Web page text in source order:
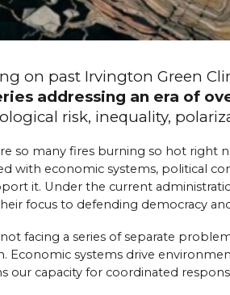
on past Irvington Green
addressing an era of
risk, inequality, p
so many fires burning so hot right
with economic systems, political
it. Under the current
focus to defending democracy
facing a series of separate
Economic systems drive
our capacity for coordinated